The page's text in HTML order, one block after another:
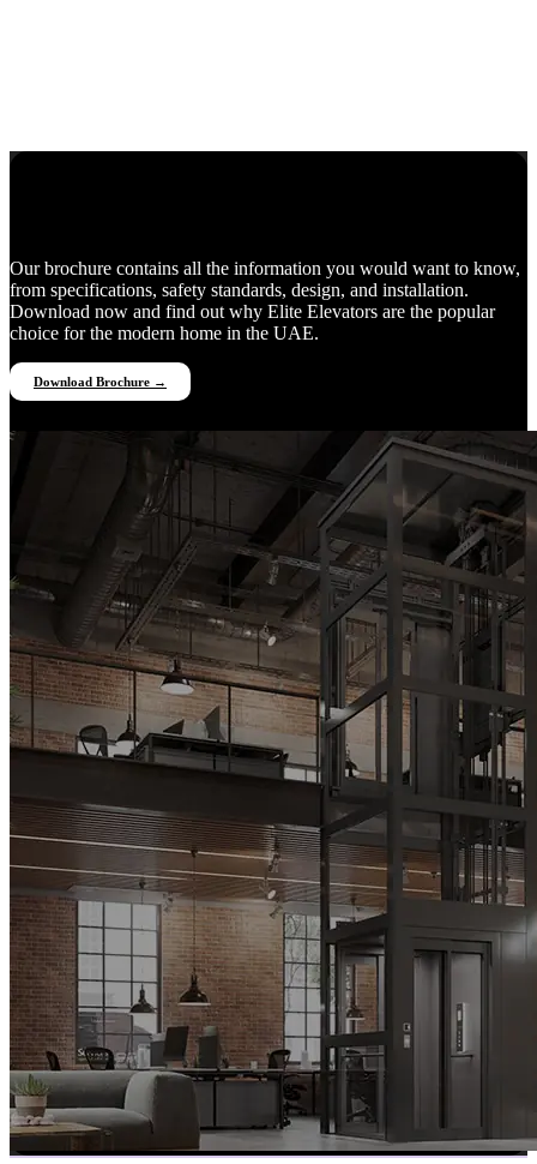
Our brochure contains all the information you would want to know,
from specifications, safety standards, design, and installation.
Download now and find out why Elite Elevators are the popular
choice for the modern home in the UAE.
Download Brochure →